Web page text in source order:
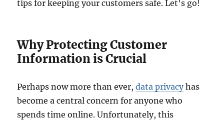
tips for keeping your customers safe. Let's go!
Why Protecting Customer
Information is Crucial
Perhaps now more than ever,data privacyhas
become a central concern for anyone who
spends time online. Unfortunately, this